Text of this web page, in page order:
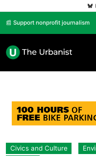
📰 Support nonprofit journalism
Civics and Culture